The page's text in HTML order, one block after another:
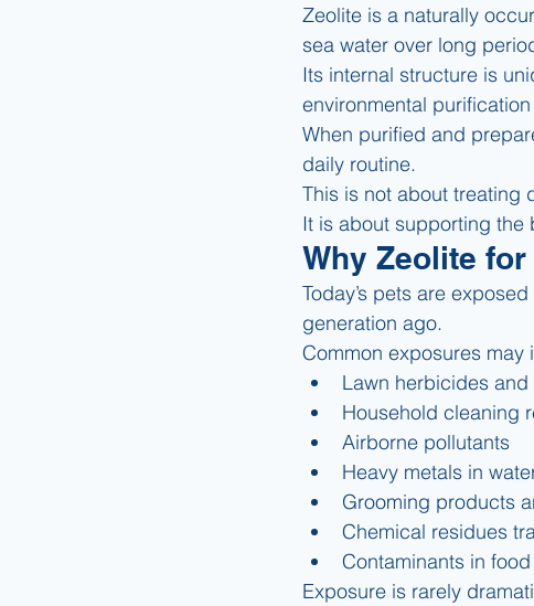
Zeolite is a naturally
sea water over long
Its internal structure is
environmental
When purified and
daily routine.
This is not about treating
It is about supporting the
Why Zeolite
Today’s pets are
generation ago.
Common exposures may
Lawn herbicides
Household cleaning
Airborne pollutants
Heavy metals in
Grooming products
Chemical residues
Contaminants in
Exposure is rarely